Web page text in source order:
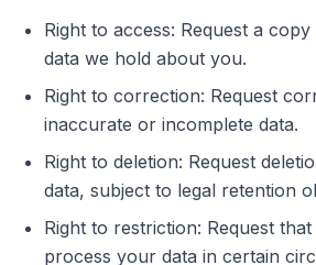
Right to access: Request a
data we hold about you.
Right to correction: Request
inaccurate or incomplete data.
Right to deletion: Request
data, subject to legal retention
Right to restriction: Request
process your data in certain